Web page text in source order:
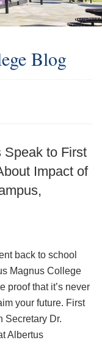
Blog
Speak to First
Impact of
back to school
Magnus College
proof that it’s never
your future. First
Secretary Dr.
Albertus